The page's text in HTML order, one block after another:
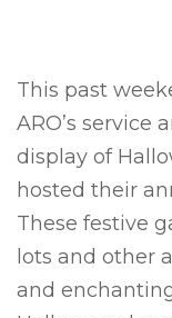
This past
ARO’s service
display of
hosted their
These festive
lots and other
and